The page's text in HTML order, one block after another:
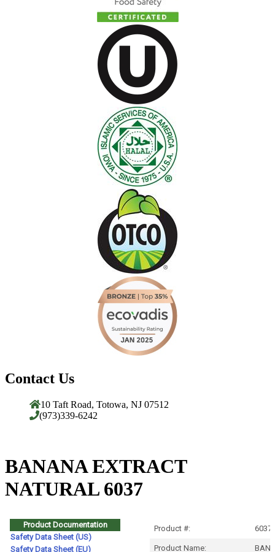
Contact Us
10 Taft Road, Totowa, NJ 07512
(973)339-6242
BANANA EXTRACT
NATURAL 6037